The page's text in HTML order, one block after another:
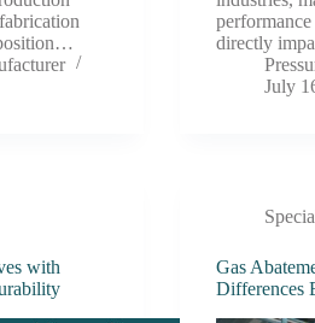
directly
July
with
Gas
Differences